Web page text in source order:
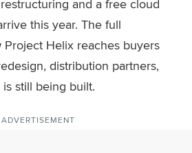
and a free cloud
this year. The full
Helix reaches buyers
distribution partners,
still being built.
ADVERTISEMENT